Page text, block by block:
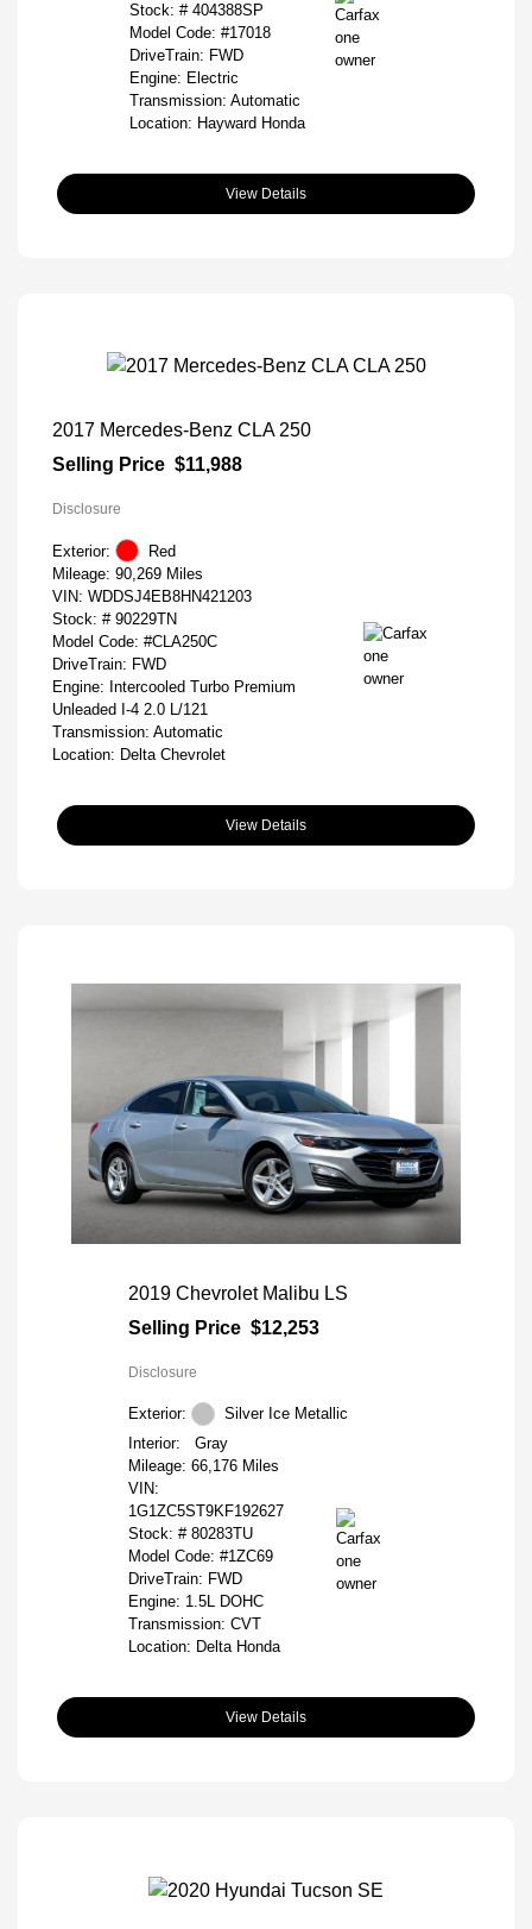
Stock: # 404388SP
Model Code: #17018
DriveTrain: FWD
Engine: Electric
Transmission: Automatic
Location: Hayward Honda
View Details
2017 Mercedes-Benz CLA 250
Selling Price $11,988
Disclosure
Exterior:
Red
Mileage: 90,269 Miles
VIN: WDDSJ4EB8HN421203
Stock: # 90229TN
Model Code: #CLA250C
DriveTrain: FWD
Engine: Intercooled Turbo Premium
Unleaded I-4 2.0 L/121
Transmission: Automatic
Location: Delta Chevrolet
View Details
2019 Chevrolet Malibu LS
Selling Price $12,253
Disclosure
Exterior:
Silver Ice Metallic
Interior:
Gray
Mileage: 66,176 Miles
VIN:
1G1ZC5ST9KF192627
Stock: # 80283TU
Model Code: #1ZC69
DriveTrain: FWD
Engine: 1.5L DOHC
Transmission: CVT
Location: Delta Honda
View Details